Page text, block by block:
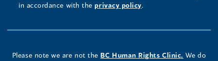
in accordance with the privacy policy.
Please note we are not the BC Human Rights Clinic. We do